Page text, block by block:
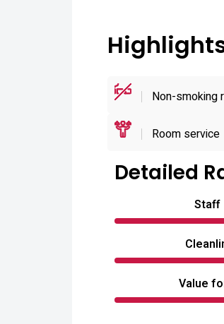
Non-smoking
Room service
Detailed
Staff
Value